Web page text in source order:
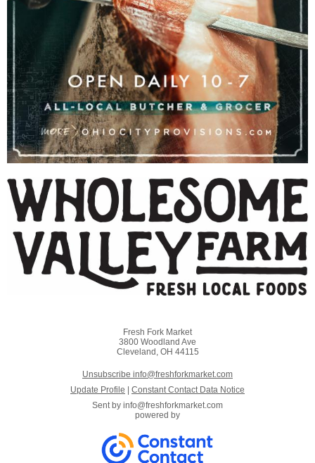
Fresh Fork Market
3800 Woodland Ave
Cleveland, OH 44115
Unsubscribe info@freshforkmarket.com
Update Profile
Constant Contact Data Notice
Sent by info@freshforkmarket.com
powered by